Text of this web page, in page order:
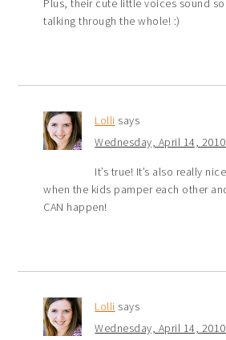
Plus, their cute little voices sound
talking through the whole! :)
Lolli says
Wednesday, April 14,
It’s true! It’s also really
when the kids pamper each other
CAN happen!
Lolli says
Wednesday, April 14,